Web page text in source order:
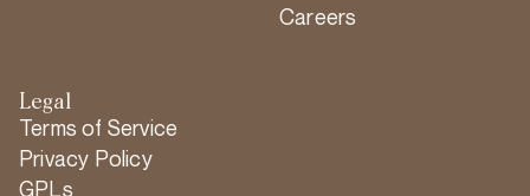
Careers
Legal
Terms of Service
Privacy Policy
GPLs